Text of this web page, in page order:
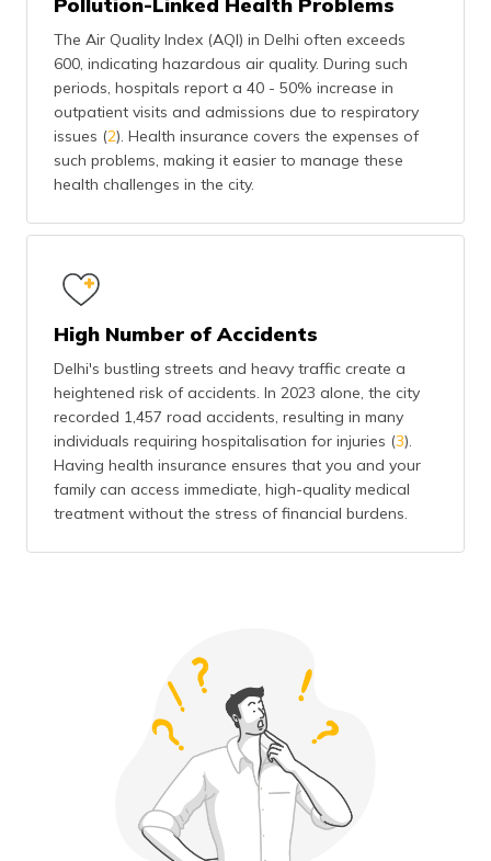
The Air Quality Index (AQI) in Delhi often exceeds
600, indicating hazardous air quality. During such
periods, hospitals report a 40 - 50% increase in
outpatient visits and admissions due to respiratory
issues (2). Health insurance covers the expenses of
such problems, making it easier to manage these
health challenges in the city.
High Number of Accidents
Delhi's bustling streets and heavy traffic create a
heightened risk of accidents. In 2023 alone, the city
recorded 1,457 road accidents, resulting in many
individuals requiring hospitalisation for injuries (3).
Having health insurance ensures that you and your
family can access immediate, high-quality medical
treatment without the stress of financial burdens.